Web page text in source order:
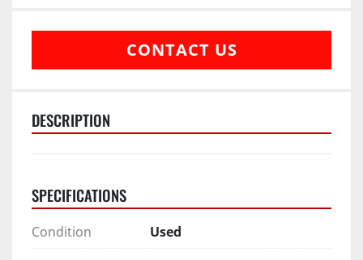
CONTACT US
DESCRIPTION
SPECIFICATIONS
Condition
Used